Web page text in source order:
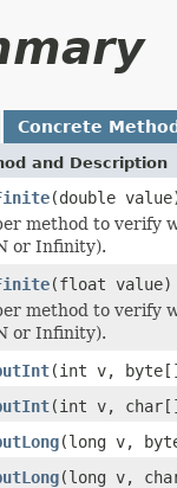
Concrete
and Description
(double
method to verify
or Infinity).
(float value)
method to verify
or Infinity).
(int v,
(int v,
(long v,
(long v,